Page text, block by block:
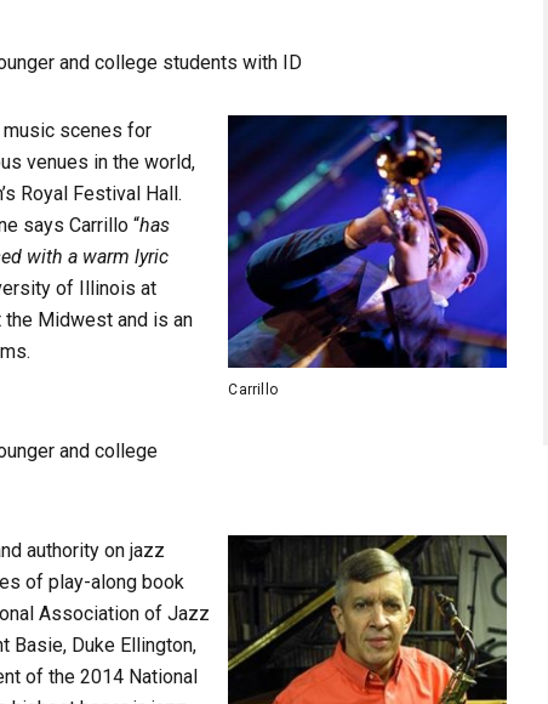
and college students with ID
Carrillo
music scenes for
venues in the world,
Royal Festival Hall.
says Carrillo “has
with a warm lyric
of Illinois at
the Midwest and is an
and college
authority on jazz
of play-along book
Association of Jazz
Basie, Duke Ellington,
of the 2014 National